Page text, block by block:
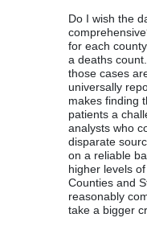
Do I wish the
for each
a deaths
those cases
universally
makes finding
patients a
analysts who
disparate
on a reliable
higher levels
Counties and
reasonably
take a bigger